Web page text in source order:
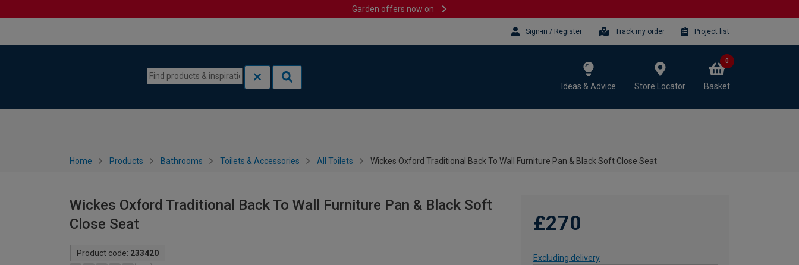
Garden offers now on
Sign-in / Register Track my order Project list
Ideas & Advice Store Locator Basket
0
Home Products Bathrooms Toilets & Accessories All Toilets Wickes Oxford Traditional Back To Wall Furniture Pan & Black Soft Close Seat
Wickes Oxford Traditional Back To Wall Furniture Pan & Black Soft
Close Seat
Product code: 233420
£270
Excluding delivery